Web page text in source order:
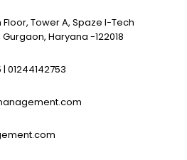
Floor, Tower A, Spaze I-Tech
Haryana -122018
01244142753